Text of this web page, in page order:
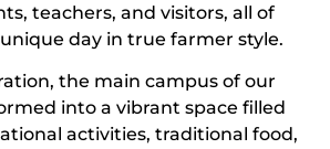
teachers, and visitors, all of
day in true farmer style.
the main campus of our
into a vibrant space filled
activities, traditional food,